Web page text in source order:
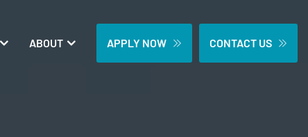
ABOUT APPLY NOW CONTACT US